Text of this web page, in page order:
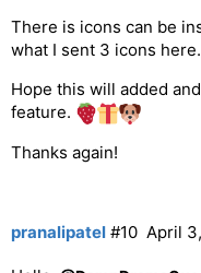
There is icons can be
what I sent 3 icons here.
Hope this will added
feature.
Thanks again!
pranalipatel April
#10